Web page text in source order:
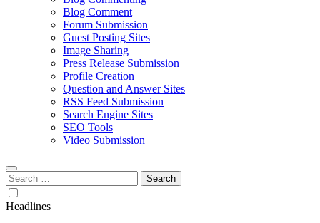
Blog Comment
Forum Submission
Guest Posting Sites
Image Sharing
Press Release Submission
Profile Creation
Question and Answer Sites
RSS Feed Submission
Search Engine Sites
SEO Tools
Video Submission
Search
for:
Headlines